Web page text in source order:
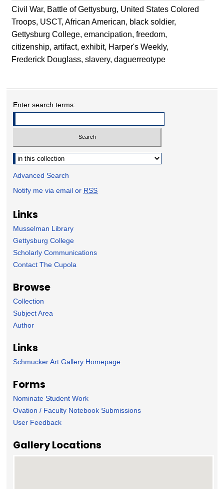
Civil War, Battle of Gettysburg, United States Colored
Troops, USCT, African American, black soldier,
Gettysburg College, emancipation, freedom,
citizenship, artifact, exhibit, Harper's Weekly,
Frederick Douglass, slavery, daguerreotype
Enter search terms:
Select context to search:
Advanced Search
Notify me via email or RSS
Links
Musselman Library
Gettysburg College
Scholarly Communications
Contact The Cupola
Browse
Collection
Subject Area
Author
Links
Schmucker Art Gallery Homepage
Forms
Nominate Student Work
Ovation / Faculty Notebook Submissions
User Feedback
Gallery Locations